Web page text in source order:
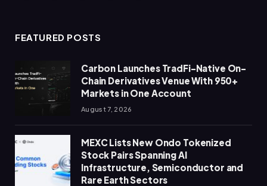
FEATURED POSTS
Carbon Launches TradFi-Native On-
Chain Derivatives Venue With 950+
Markets in One Account
August 7, 2026
MEXC Lists New Ondo Tokenized
Stock Pairs Spanning AI
Infrastructure, Semiconductor and
Rare Earth Sectors